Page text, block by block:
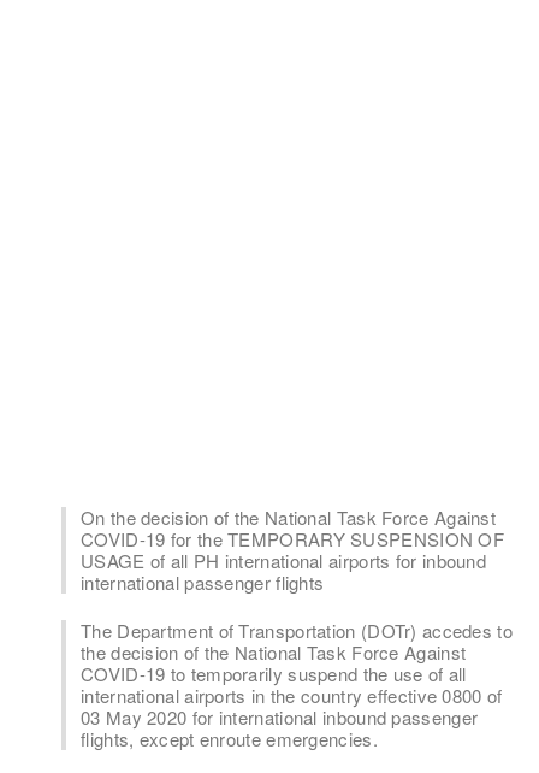
On the decision of the National Task Force Against
COVID-19 for the TEMPORARY SUSPENSION OF
USAGE of all PH international airports for inbound
international passenger flights
The Department of Transportation (DOTr) accedes to
the decision of the National Task Force Against
COVID-19 to temporarily suspend the use of all
international airports in the country effective 0800 of
03 May 2020 for international inbound passenger
flights, except enroute emergencies.